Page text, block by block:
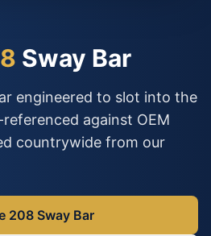
Sway Bar
engineered to slot into the
against OEM
countrywide from our
208 Sway Bar